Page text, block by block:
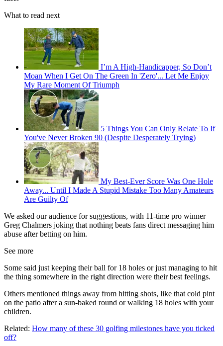
What to read next
I’m A High-Handicapper, So Don’t
Moan When I Get On The Green In 'Zero'... Let Me Enjoy
My Rare Moment Of Triumph
5 Things You Can Only Relate To If
You've Never Broken 90 (Despite Desperately Trying)
My Best-Ever Score Was One Hole
Away... Until I Made A Stupid Mistake Too Many Amateurs
Are Guilty Of
We asked our audience for suggestions, with 11-time pro winner
Greg Chalmers joking that nothing beats fans direct messaging him
abuse after betting on him.
See more
Some said just keeping their ball for 18 holes or just managing to hit
the thing somewhere in the right direction were their best feelings.
Others mentioned things away from hitting shots, like that cold pint
on the patio after a sun-baked round or walking 18 holes with your
children.
Related: How many of these 30 golfing milestones have you ticked
off?